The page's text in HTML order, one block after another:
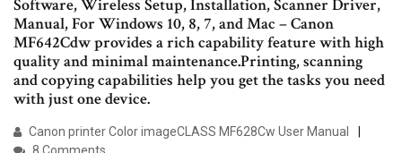
Software, Wireless Setup, Installation, Scanner Driver,
Manual, For Windows 10, 8, 7, and Mac – Canon
MF642Cdw provides a rich capability feature with high
quality and minimal maintenance.Printing, scanning
and copying capabilities help you get the tasks you need
with just one device.
Canon printer Color imageCLASS MF628Cw User Manual